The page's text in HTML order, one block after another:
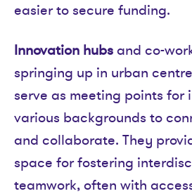
easier to secure funding.
Innovation hubsand co-
springing up in urban
serve as meeting points for
various backgrounds to
and collaborate. They
space for fostering
teamwork, often with